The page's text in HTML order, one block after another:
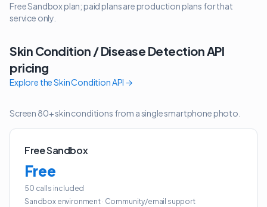
Free Sandbox plan; paid plans are production plans for that
service only.
Skin Condition / Disease Detection API
pricing
Explore theSkin Condition API →
Screen 80+ skin conditions from a single smartphone photo.
Free Sandbox
Free
50 calls included
Sandbox environment· Community/email support